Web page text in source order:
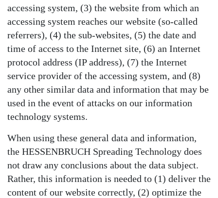
accessing system, (3) the website from which an
accessing system reaches our website (so-called
referrers), (4) the sub-websites, (5) the date and
time of access to the Internet site, (6) an Internet
protocol address (IP address), (7) the Internet
service provider of the accessing system, and (8)
any other similar data and information that may be
used in the event of attacks on our information
technology systems.
When using these general data and information,
the HESSENBRUCH Spreading Technology does
not draw any conclusions about the data subject.
Rather, this information is needed to (1) deliver the
content of our website correctly, (2) optimize the